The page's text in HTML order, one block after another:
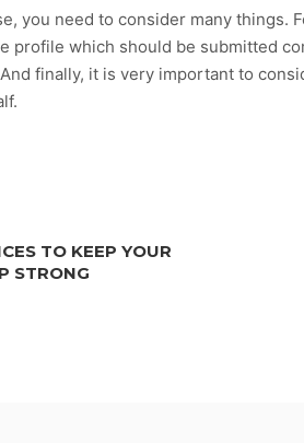
you need to consider many things.
profile which should be submitted
finally, it is very important to
TO KEEP YOUR
STRONG